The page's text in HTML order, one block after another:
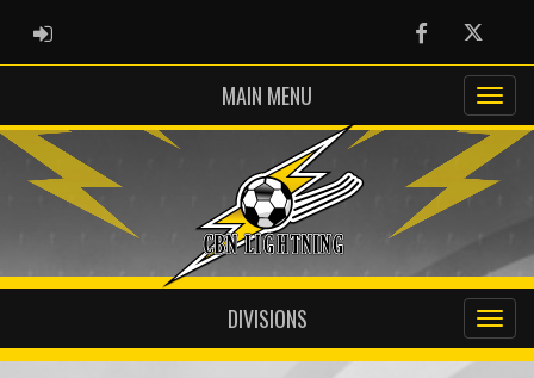
ADMIN LOGIN FacebookTwitter
MAIN MENU
DIVISIONS